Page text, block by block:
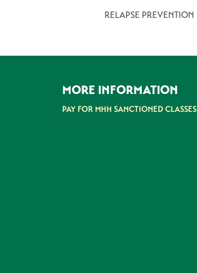
RELAPSE PREVENTION
MORE INFORMATION
PAY FOR MHH SANCTIONED CLASSES